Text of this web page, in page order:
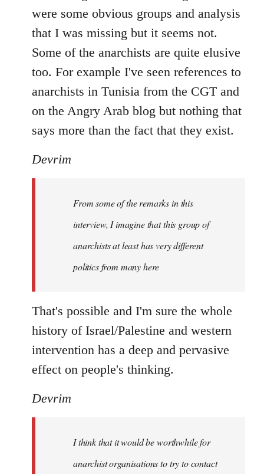
were some obvious groups and analysis
that I was missing but it seems not.
Some of the anarchists are quite elusive
too. For example I've seen references to
anarchists in Tunisia from the CGT and
on the Angry Arab blog but nothing that
says more than the fact that they exist.
Devrim
From some of the remarks in this
interview, I imagine that this group of
anarchists at least has very different
politics from many here
That's possible and I'm sure the whole
history of Israel/Palestine and western
intervention has a deep and pervasive
effect on people's thinking.
Devrim
I think that it would be worthwhile for
anarchist organisations to try to contact